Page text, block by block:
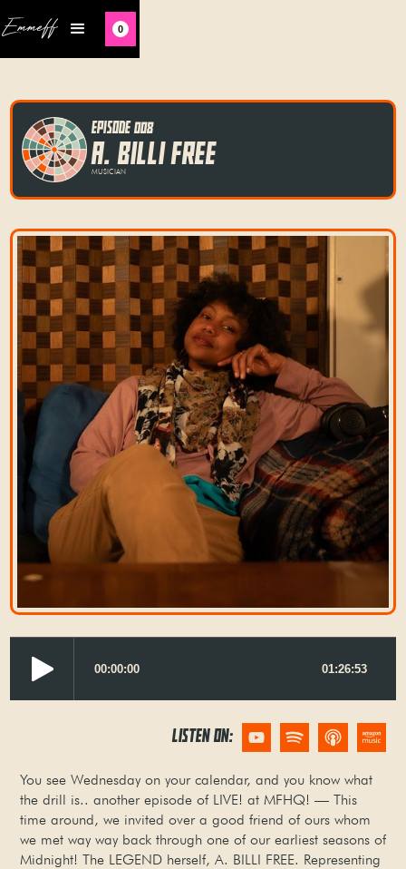
Emmeff 0
EPISODE 008
A. BILLI FREE
MUSICIAN
LISTEN ON:
You see Wednesday on your calendar, and you know what
the drill is.. another episode of LIVE! at MFHQ! — This
time around, we invited over a good friend of ours whom
we met way way back through one of our earliest seasons of
Midnight! The LEGEND herself, A. BILLI FREE. Representing